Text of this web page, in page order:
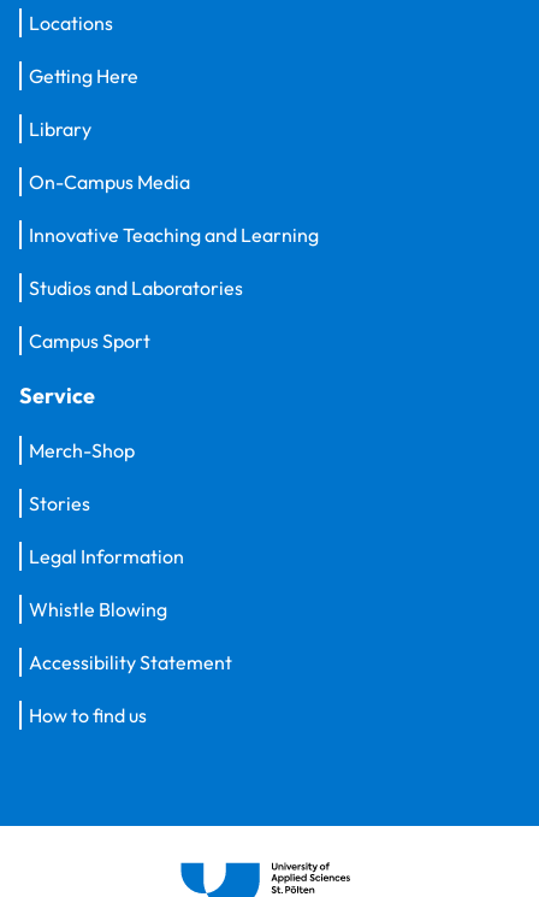
Locations
Getting Here
Library
On-Campus Media
Innovative Teaching and Learning
Studios and Laboratories
Campus Sport
Service
Merch-Shop
Stories
Legal Information
Whistle Blowing
Accessibility Statement
How to find us